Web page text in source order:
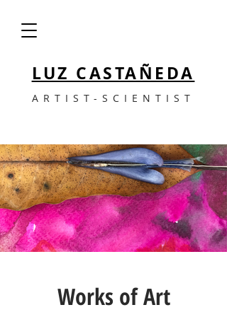
LUZ CASTAÑEDA
ARTIST-SCIENTIST
Works of Art